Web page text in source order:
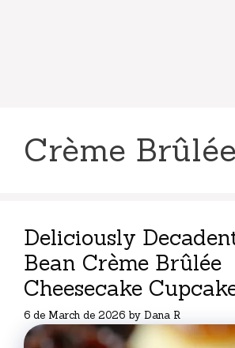
Crème Brûlée
Deliciously
Bean Crème Brûlée
Cheesecake
6 de March de 2026 by Dana R